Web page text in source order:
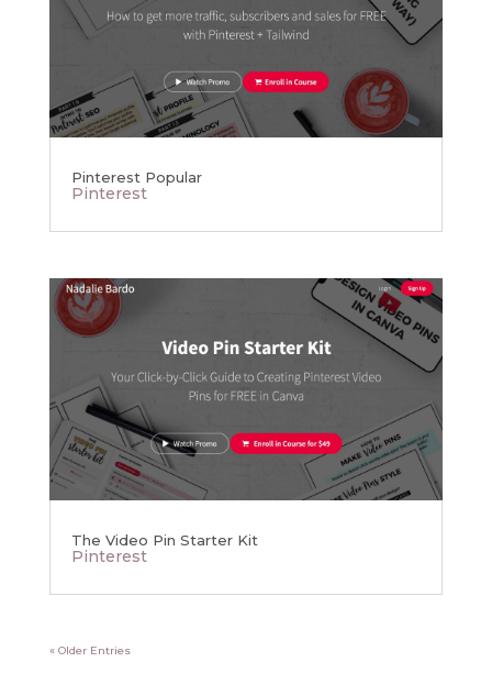
Pinterest Popular
Pinterest
The Video Pin Starter Kit
Pinterest
« Older Entries